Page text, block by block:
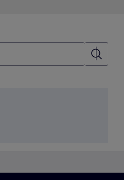
Search